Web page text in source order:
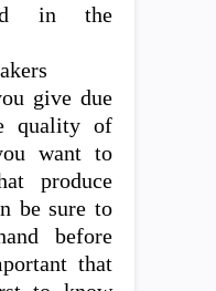
in the
give due
quality of
want to
produce
be sure to
before
that